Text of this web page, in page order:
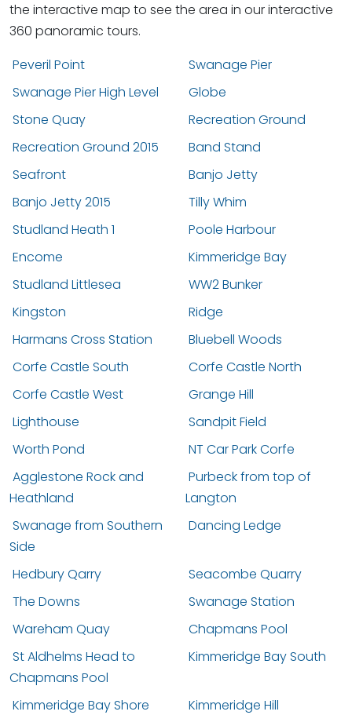
the interactive map to see the area in our interactive
360 panoramic tours.
Peveril Point
Swanage Pier
Swanage Pier High Level
Globe
Stone Quay
Recreation Ground
Recreation Ground 2015
Band Stand
Seafront
Banjo Jetty
Banjo Jetty 2015
Tilly Whim
Studland Heath 1
Poole Harbour
Encome
Kimmeridge Bay
Studland Littlesea
WW2 Bunker
Kingston
Ridge
Harmans Cross Station
Bluebell Woods
Corfe Castle South
Corfe Castle North
Corfe Castle West
Grange Hill
Lighthouse
Sandpit Field
Worth Pond
NT Car Park Corfe
Agglestone Rock and
Heathland
Purbeck from top of
Langton
Swanage from Southern
Side
Dancing Ledge
Hedbury Qarry
Seacombe Quarry
The Downs
Swanage Station
Wareham Quay
Chapmans Pool
St Aldhelms Head to
Chapmans Pool
Kimmeridge Bay South
Kimmeridge Bay Shore
Kimmeridge Hill